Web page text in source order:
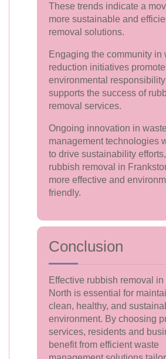
These trends indicate a
more sustainable and
removal solutions.
Engaging the community in
reduction initiatives
environmental
supports the success of
removal services.
Ongoing innovation in waste
management technologies
to drive sustainability
rubbish removal in
more effective and
friendly.
Conclusion
Effective rubbish removal in
North is essential for
clean, healthy, and
environment. By choosing
services, residents and
benefit from efficient waste